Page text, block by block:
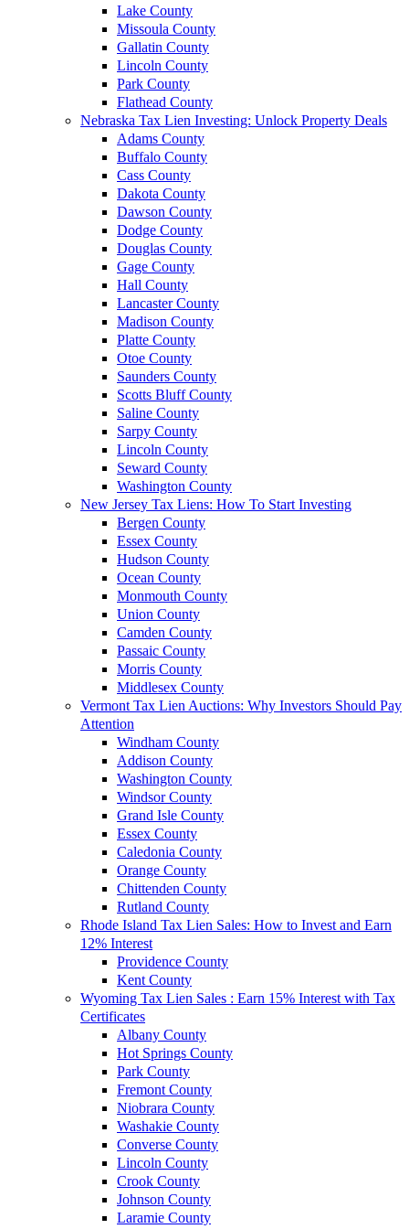
Lake County
Missoula County
Gallatin County
Lincoln County
Park County
Flathead County
Nebraska Tax Lien Investing: Unlock Property Deals
Adams County
Buffalo County
Cass County
Dakota County
Dawson County
Dodge County
Douglas County
Gage County
Hall County
Lancaster County
Madison County
Platte County
Otoe County
Saunders County
Scotts Bluff County
Saline County
Sarpy County
Lincoln County
Seward County
Washington County
New Jersey Tax Liens: How To Start Investing
Bergen County
Essex County
Hudson County
Ocean County
Monmouth County
Union County
Camden County
Passaic County
Morris County
Middlesex County
Vermont Tax Lien Auctions: Why Investors Should Pay
Attention
Windham County
Addison County
Washington County
Windsor County
Grand Isle County
Essex County
Caledonia County
Orange County
Chittenden County
Rutland County
Rhode Island Tax Lien Sales: How to Invest and Earn
12% Interest
Providence County
Kent County
Wyoming Tax Lien Sales : Earn 15% Interest with Tax
Certificates
Albany County
Hot Springs County
Park County
Fremont County
Niobrara County
Washakie County
Converse County
Lincoln County
Crook County
Johnson County
Laramie County